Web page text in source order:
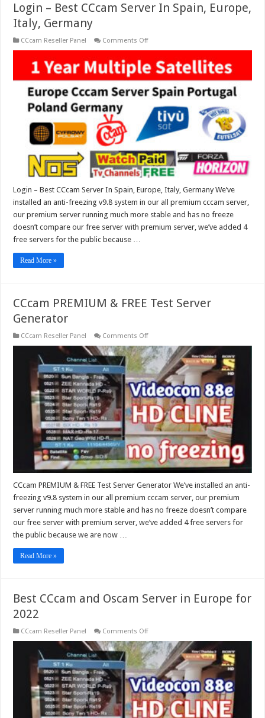
Login – Best CCcam Server In Spain, Europe,
Italy, Germany
CCcam Reseller Panel Comments Offon
Best
CCcam
Server
In
Spain,
Italy,
Germany
Login – Best CCcam Server In Spain, Europe, Italy, Germany We’ve
installed an anti-freezing v9.8 system in our all premium cccam server,
our premium server running much more stable and has no freeze
doesn’t compare our free server with premium server, we’ve added 4
free servers for the public because …
Read More »
CCcam PREMIUM & FREE Test Server
Generator
CCcam Reseller Panel Comments Offon
PREMIUM
&
FREE
Test
Server
Generator
CCcam PREMIUM & FREE Test Server Generator We’ve installed an anti-
freezing v9.8 system in our all premium cccam server, our premium
server running much more stable and has no freeze doesn’t compare
our free server with premium server, we’ve added 4 free servers for
the public because we are now …
Read More »
Best CCcam and Oscam Server in Europe for
2022
CCcam Reseller Panel Comments Offon
CCcam
and
Oscam
Server
in
Europe
for
2022